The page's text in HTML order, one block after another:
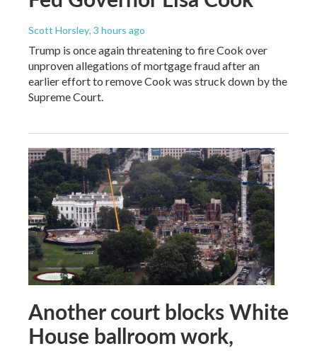
Scott Horsley, 3 hours ago
Trump is once again threatening to fire Cook over
unproven allegations of mortgage fraud after an
earlier effort to remove Cook was struck down by the
Supreme Court.
Another court blocks White
House ballroom work,